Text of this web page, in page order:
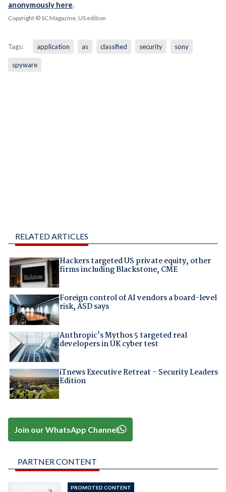
anonymously here
Copyright © SC Magazine, US edition
Tags: application as classified security sony
spyware
RELATED ARTICLES
Hackers targeted US private equity, other
firms including Blackstone, CME
Foreign control of AI vendors a board-level
risk, ASD says
Anthropic's Mythos 5 targeted real
developers in UK cyber test
iTnews Executive Retreat – Security Leaders
Edition
Join our WhatsApp Channel
PARTNER CONTENT
PROMOTED CONTENT